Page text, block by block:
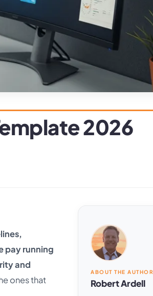
2026
pay running
and
ones that
ABOUT THE AUTHOR
Robert Ardell